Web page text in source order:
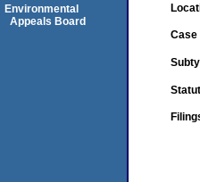
Case
Environmental
Appeals Board